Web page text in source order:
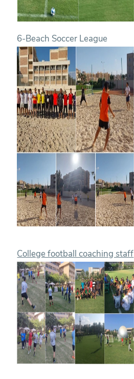
6-Beach Soccer League
College football coaching staff